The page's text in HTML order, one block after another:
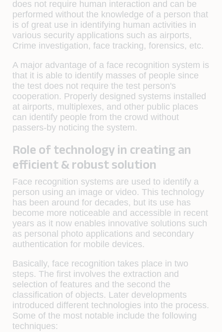
does not require human interaction and can be
performed without the knowledge of a person that
is of great use in identifying human activities in
various security applications such as airports,
Crime investigation, face tracking, forensics, etc.
A major advantage of a face recognition system is
that it is able to identify masses of people since
the test does not require the test person's
cooperation. Properly designed systems installed
at airports, multiplexes, and other public places
can identify people from the crowd without
passers-by noticing the system.
Role of technology in creating an
efficient & robust solution
Face recognition systems are used to identify a
person using an image or video. This technology
has been around for decades, but its use has
become more noticeable and accessible in recent
years as it now enables innovative solutions such
as personal photo applications and secondary
authentication for mobile devices.
Basically, face recognition takes place in two
steps. The first involves the extraction and
selection of features and the second the
classification of objects. Later developments
introduced different technologies into the process.
Some of the most notable include the following
techniques: